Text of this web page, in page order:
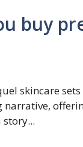
buy
skincare sets
narrative,